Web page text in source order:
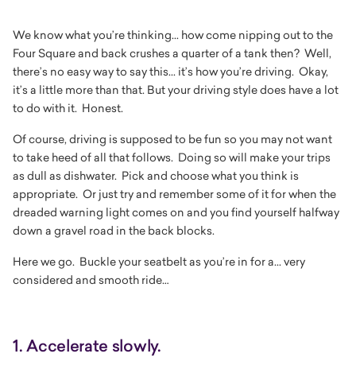
We know what you’re thinking... how come nipping out to the
Four Square and back crushes a quarter of a tank then? Well,
there’s no easy way to say this... it’s how you’re driving. Okay,
it’s a little more than that. But your driving style does have a lot
to do with it. Honest.
Of course, driving is supposed to be fun so you may not want
to take heed of all that follows. Doing so will make your trips
as dull as dishwater. Pick and choose what you think is
appropriate. Or just try and remember some of it for when the
dreaded warning light comes on and you find yourself halfway
down a gravel road in the back blocks.
Here we go. Buckle your seatbelt as you’re in for a... very
considered and smooth ride…
1. Accelerate slowly.